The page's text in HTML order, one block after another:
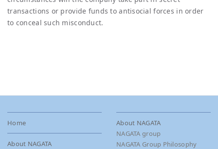
transactions or provide funds to antisocial forces in order
to conceal such misconduct.
Home
About NAGATA
About NAGATA
NAGATA group
NAGATA Group Philosophy